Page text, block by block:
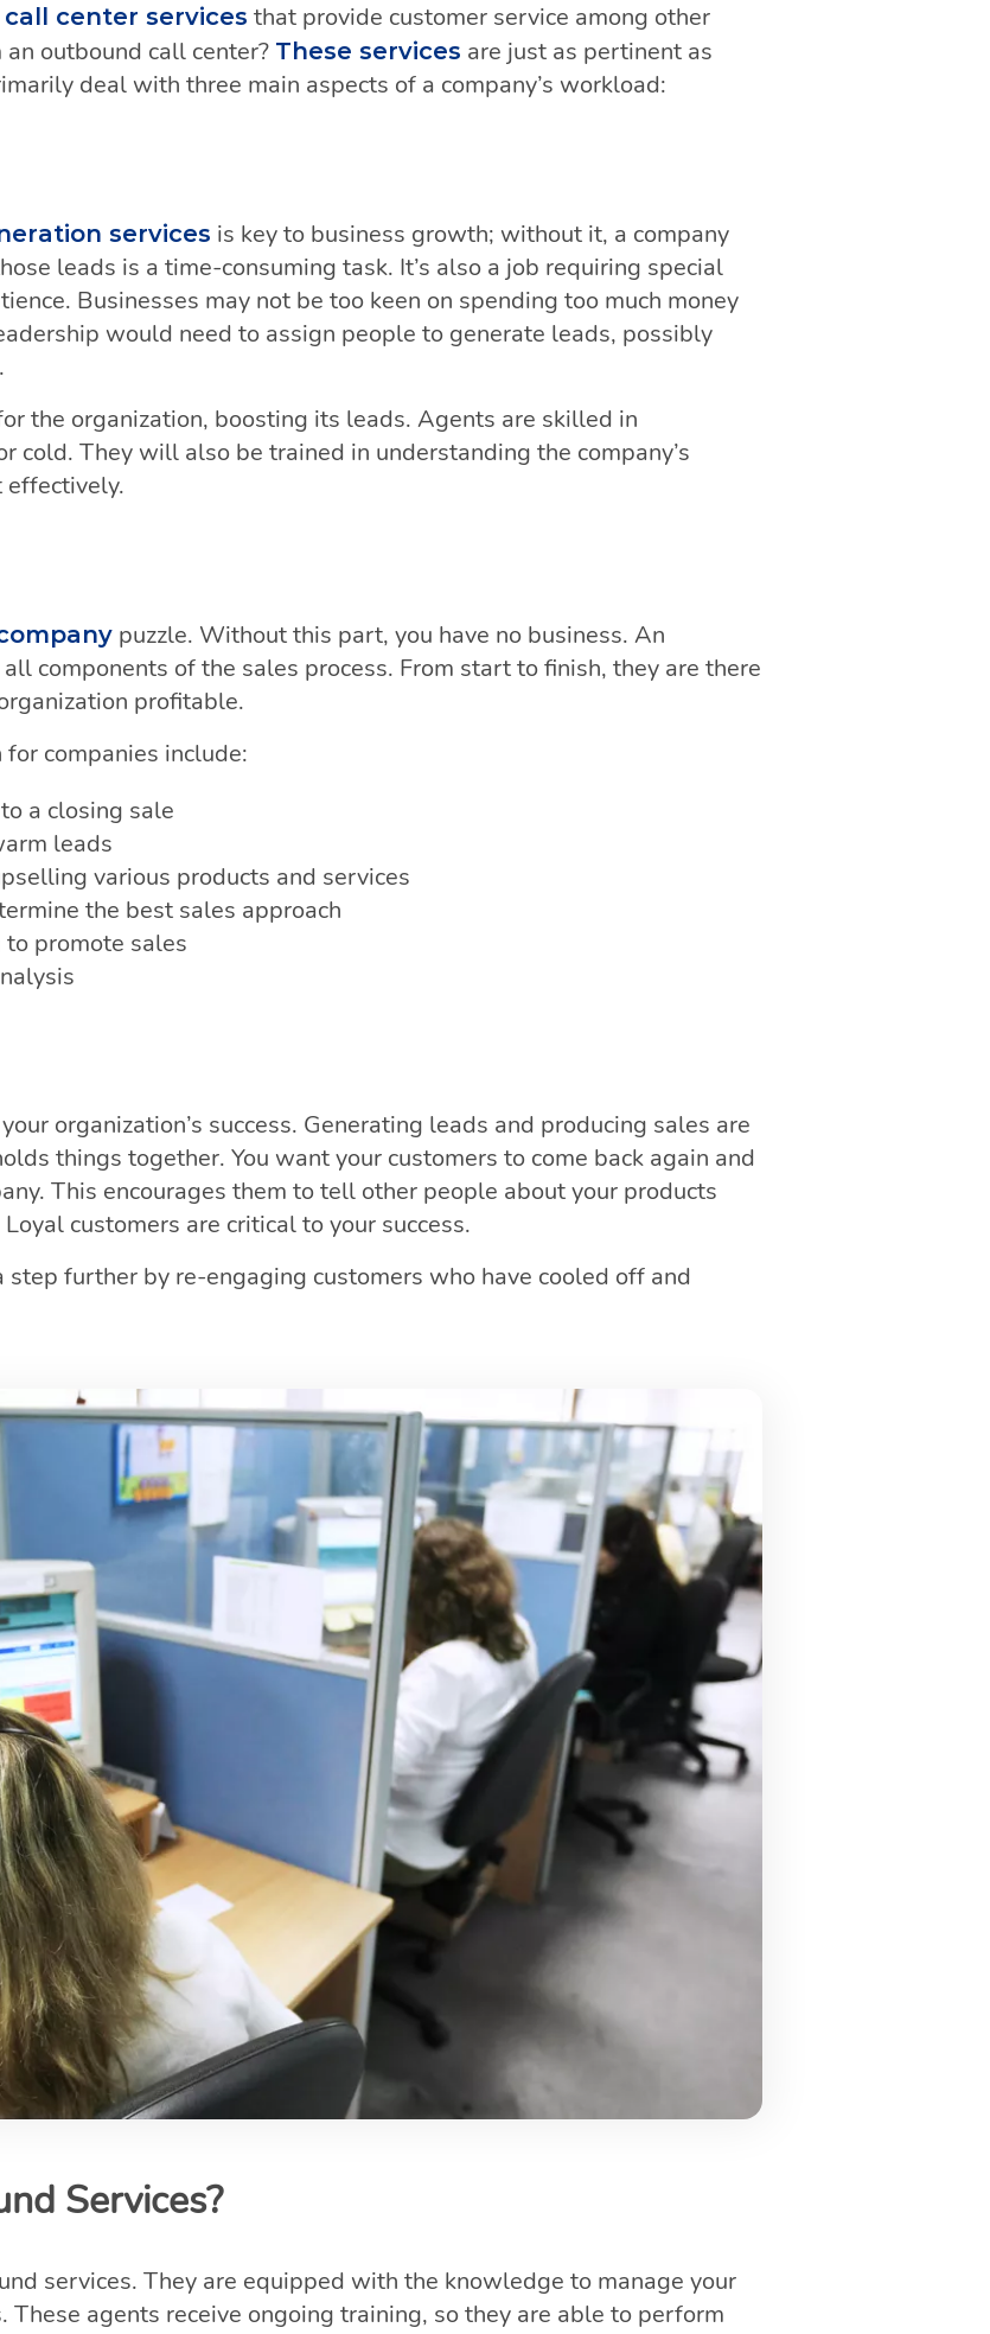
center services that provide customer service among other
outbound call center? These services are just as pertinent as
deal with three main aspects of a company’s workload:
services is key to business growth; without it, a company
leads is a time-consuming task. It’s also a job requiring special
Businesses may not be too keen on spending too much money
would need to assign people to generate leads, possibly
the organization, boosting its leads. Agents are skilled in
cold. They will also be trained in understanding the company’s
effectively.
puzzle. Without this part, you have no business. An
components of the sales process. From start to finish, they are there
profitable.
companies include:
a closing sale
leads
various products and services
the best sales approach
promote sales
organization’s success. Generating leads and producing sales are
things together. You want your customers to come back again and
This encourages them to tell other people about your products
customers are critical to your success.
step further by re-engaging customers who have cooled off and
Services?
services. They are equipped with the knowledge to manage your
These agents receive ongoing training, so they are able to perform